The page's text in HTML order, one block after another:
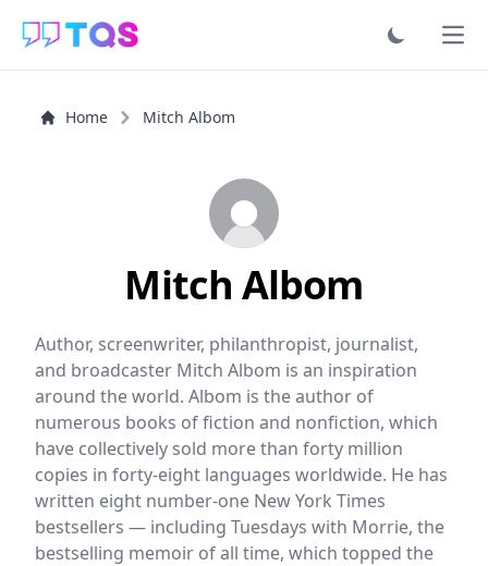
Home Mitch Albom
Mitch Albom
Author, screenwriter, philanthropist, journalist,
and broadcaster Mitch Albom is an inspiration
around the world. Albom is the author of
numerous books of fiction and nonfiction, which
have collectively sold more than forty million
copies in forty-eight languages worldwide. He has
written eight number-one New York Times
bestsellers — including Tuesdays with Morrie, the
bestselling memoir of all time, which topped the